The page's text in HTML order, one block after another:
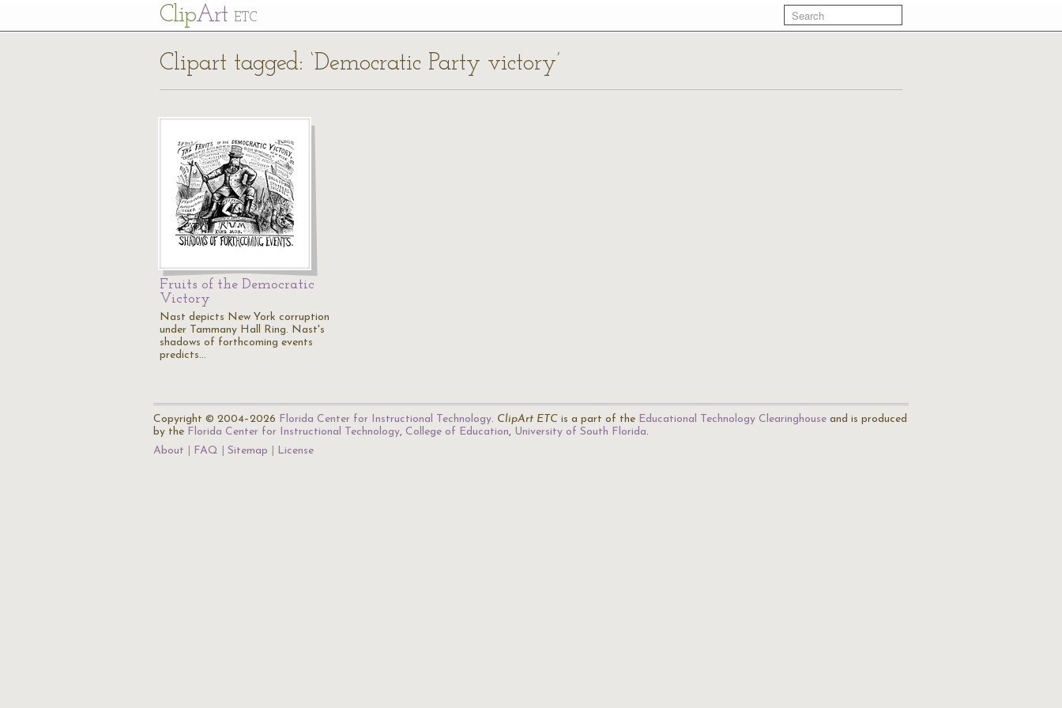
ClipArt ETC
Clipart tagged: ‘Democratic Party victory’
Fruits of the Democratic
Victory
Nast depicts New York corruption
under Tammany Hall Ring. Nast's
shadows of forthcoming events
predicts…
Copyright © 2004–2026 Florida Center for Instructional Technology. ClipArt ETC is a part of the Educational Technology Clearinghouse and is produced
by the Florida Center for Instructional Technology, College of Education, University of South Florida.
About
FAQ Sitemap License